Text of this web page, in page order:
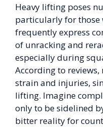
Heavy lifting poses
particularly for those
frequently express
of unracking and
especially during
According to
strain and injuries,
lifting. Imagine
only to be sidelined
bitter reality for